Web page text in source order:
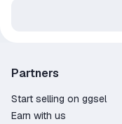
Partners
Start selling on ggsel
Earn with us